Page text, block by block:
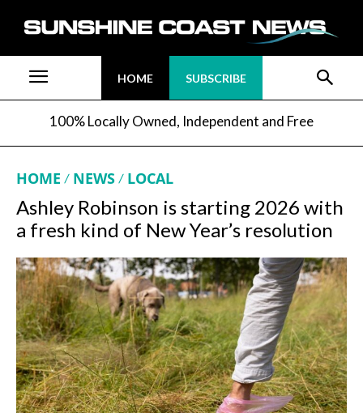
HOME SUBSCRIBE
100% Locally Owned, Independent and Free
HOME NEWS LOCAL
Ashley Robinson is starting 2026 with
a fresh kind of New Year’s resolution